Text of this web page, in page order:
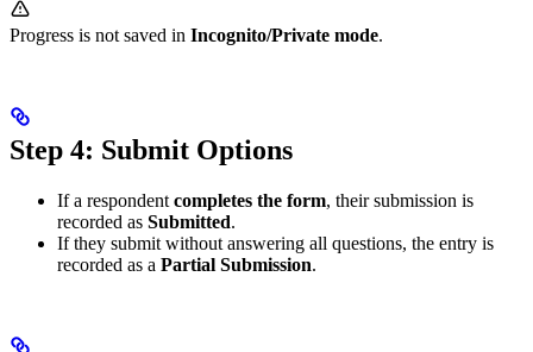
Progress is not saved in Incognito/Private mode.
Step 4: Submit Options
If a respondent completes the form, their submission is
recorded as Submitted.
If they submit without answering all questions, the entry is
recorded as a Partial Submission.